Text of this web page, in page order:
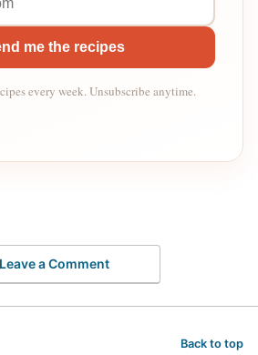
me the recipes
every week. Unsubscribe anytime.
Leave a Comment
Back to top